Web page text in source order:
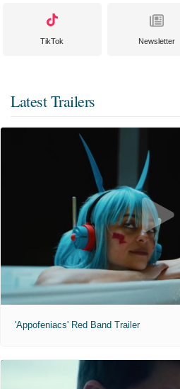
TikTok Newsletter
Latest Trailers
'Appofeniacs' Red Band Trailer